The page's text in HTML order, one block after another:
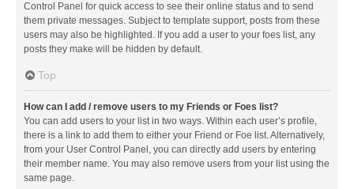
Control Panel for quick access to see their online status and to send
them private messages. Subject to template support, posts from these
users may also be highlighted. If you add a user to your foes list, any
posts they make will be hidden by default.
Top
How can I add / remove users to my Friends or Foes list?
You can add users to your list in two ways. Within each user’s profile,
there is a link to add them to either your Friend or Foe list. Alternatively,
from your User Control Panel, you can directly add users by entering
their member name. You may also remove users from your list using the
same page.